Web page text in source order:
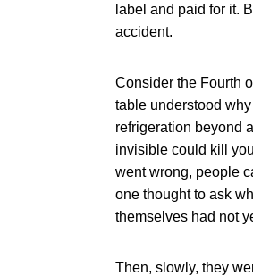
label and paid for it.
accident.
Consider the Fourth
table understood
refrigeration beyond
invisible could kill
went wrong, people
one thought to ask
themselves had not
Then, slowly, they